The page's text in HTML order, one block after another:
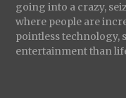
going into a crazy,
where people are
pointless technology,
entertainment than